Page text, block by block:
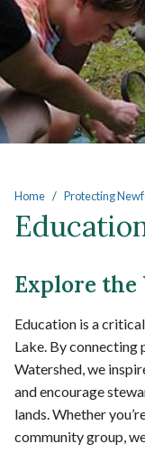
Home Protecting
Explore the
Education is a
Lake. By connecting
Watershed, we
and encourage
lands. Whether
community group,